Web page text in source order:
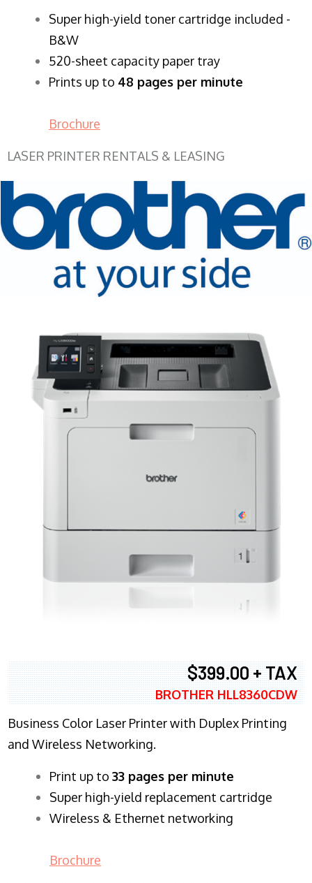
Super high-yield toner cartridge included -
B&W
520-sheet capacity paper tray
Prints up to 48 pages per minute
Brochure
LASER PRINTER RENTALS & LEASING
$399.00 + TAX
BROTHER HLL8360CDW
Business Color Laser Printer with Duplex Printing
and Wireless Networking.
​Print up to 33 pages per minute
Super high-yield replacement cartridge
Wireless & Ethernet networking
Brochure